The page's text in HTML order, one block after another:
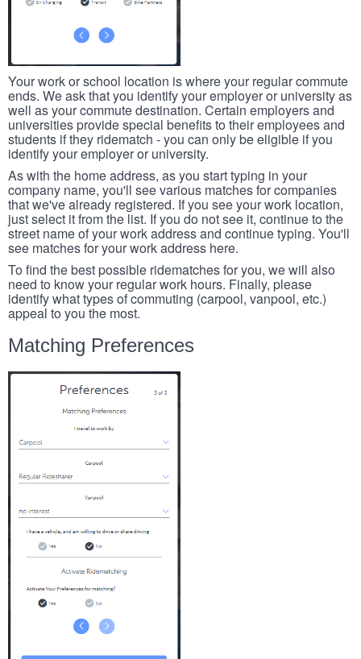
Your work or school location is where your regular commute
ends. We ask that you identify your employer or university as
well as your commute destination. Certain employers and
universities provide special benefits to their employees and
students if they ridematch - you can only be eligible if you
identify your employer or university.
As with the home address, as you start typing in your
company name, you'll see various matches for companies
that we've already registered. If you see your work location,
just select it from the list. If you do not see it, continue to the
street name of your work address and continue typing. You'll
see matches for your work address here.
To find the best possible ridematches for you, we will also
need to know your regular work hours. Finally, please
identify what types of commuting (carpool, vanpool, etc.)
appeal to you the most.
Matching Preferences